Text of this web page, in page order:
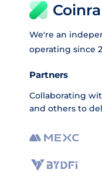
We're an
operating since
Partners
Collaborating
and others to